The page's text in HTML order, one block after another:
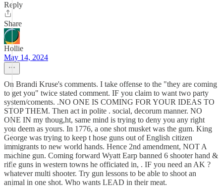
Reply
Share
Hollie
May 14, 2024
On Brandi Kruse's comments. I take offense to the "they are coming
to get you" twice stated comment. IF you claim to want two party
system/coments. .NO ONE IS COMING FOR YOUR IDEAS TO
STOP THEM. Then act in polite . social, decorum manner. NO
ONE IN my thoug,ht, same mind is trying to deny you any right
you deem as yours. In 1776, a one shot musket was the gum. King
George was trying to keep t hose guns out of English citizen
immigrants to new world hands. Hence 2nd amendment, NOT A
machine gun. Coming forward Wyatt Earp banned 6 shooter hand &
rifle guns in western towns he officiated in, . IF you need an AK ?
whatever multi shooter. Try gun lessons to be able to shoot an
animal in one shot. Who wants LEAD in their meat.